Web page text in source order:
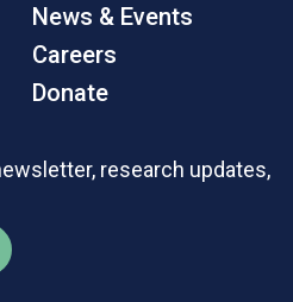
News & Events
Careers
Donate
research updates,